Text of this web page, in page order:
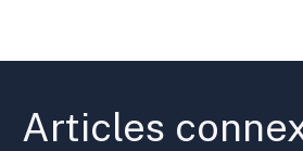
Articles